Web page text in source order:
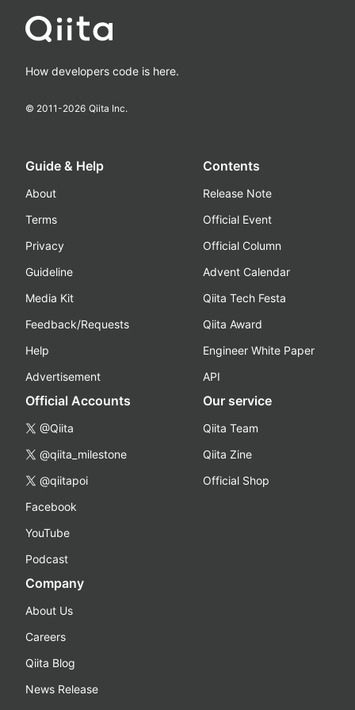
How developers code is here.
© 2011-2026 Qiita Inc.
Guide & Help
About
Terms
Privacy
Guideline
Media Kit
Feedback/Requests
Help
Advertisement
Contents
Release Note
Official Event
Official Column
Advent Calendar
Qiita Tech Festa
Qiita Award
Engineer White Paper
API
Official Accounts
@Qiita
@qiita_milestone
@qiitapoi
Facebook
YouTube
Podcast
Our service
Qiita Team
Qiita Zine
Official Shop
Company
About Us
Careers
Qiita Blog
News Release